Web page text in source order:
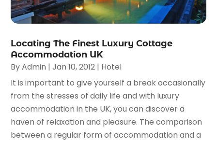
Locating The Finest Luxury Cottage
Accommodation UK
ByAdmin |Jan 10, 2012 | Hotel
It is important to give yourself a break occasionally
from the stresses of daily life and with luxury
accommodation in the UK, you can discover a
haven of relaxation and pleasure. The comparison
between a regular form of accommodation and a